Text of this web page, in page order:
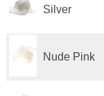
Silver
Nude Pink